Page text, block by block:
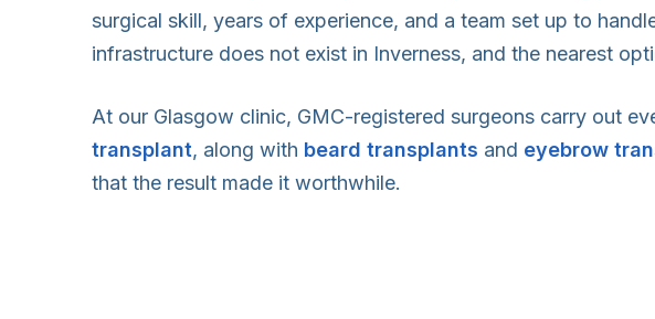
surgical skill, years of experience, and a team set up to
infrastructure does not exist in Inverness, and the nearest
At our Glasgow clinic, GMC-registered surgeons carry out
transplant, along with beard transplants and eyebrow
that the result made it worthwhile.